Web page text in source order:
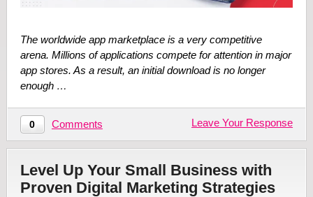
The worldwide app marketplace is a very competitive
arena. Millions of applications compete for attention in major
app stores. As a result, an initial download is no longer
enough …
0 Comments Leave Your Response
Level Up Your Small Business with
Proven Digital Marketing Strategies